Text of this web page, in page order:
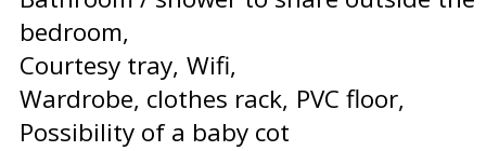
bedroom
Courtesy tray Wifi
Wardrobe, clothes rack PVC floor
Possibility of a baby cot